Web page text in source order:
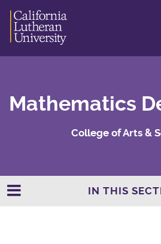
Mathematics
College of Arts &
IN THIS